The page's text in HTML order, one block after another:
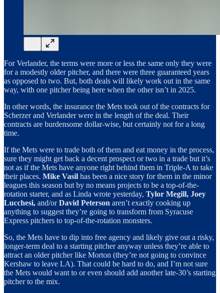
For Verlander, the terms were more or less the same only they were
for a modestly older pitcher, and there were three guaranteed years
as opposed to two. But, both deals will likely work out in the same
way, with one pitcher being here when the other isn’t in 2025.
In other words, the insurance the Mets took out of the contracts for
Scherzer and Verlander were in the length of the deal. Their
contracts are burdensome dollar-wise, but certainly not for a long
time.
If the Mets were to trade both of them and eat money in the process,
sure they might get back a decent prospect or two in a trade but it’s
not as if the Mets have anyone right behind them in Triple-A to take
their places. Mike Vasil has been a nice story for them in the minor
leagues this season but by no means projects to be a top-of-the-
rotation starter, and as Linda wrote yesterday, Tylor Megill, Joey
Lucchesi, and/orDavid Peterson aren’t exactly cooking up
anything to suggest they’re going to transform from Syracuse
Express pitchers to top-of-the-rotation monsters.
So, the Mets have to dip into free agency and likely give out a risky,
longer-term deal to a starting pitcher anyway unless they’re able to
attract an older pitcher like Morton (they’re not going to convince
Kershaw to leave LA). That could be hard to do, and I’m not sure
the Mets would want to or even should add another late-30’s starting
pitcher to the mix.